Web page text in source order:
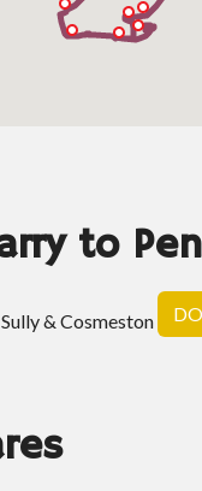
to
& Cosmeston